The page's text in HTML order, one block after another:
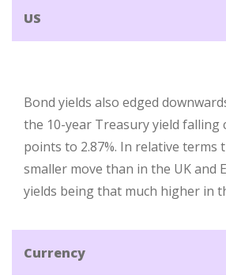
US
Bond yields also edged
the 10-year Treasury yield falling
points to 2.87%. In relative terms
smaller move than in the UK and
yields being that much higher in
Currency